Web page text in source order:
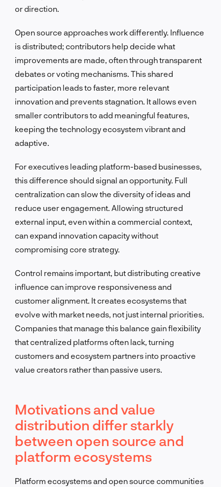
or direction.
Open source approaches work differently. Influence
is distributed; contributors help decide what
improvements are made, often through transparent
debates or voting mechanisms. This shared
participation leads to faster, more relevant
innovation and prevents stagnation. It allows even
smaller contributors to add meaningful features,
keeping the technology ecosystem vibrant and
adaptive.
For executives leading platform-based businesses,
this difference should signal an opportunity. Full
centralization can slow the diversity of ideas and
reduce user engagement. Allowing structured
external input, even within a commercial context,
can expand innovation capacity without
compromising core strategy.
Control remains important, but distributing creative
influence can improve responsiveness and
customer alignment. It creates ecosystems that
evolve with market needs, not just internal priorities.
Companies that manage this balance gain flexibility
that centralized platforms often lack, turning
customers and ecosystem partners into proactive
value creators rather than passive users.
Motivations and value
distribution differ starkly
between open source and
platform ecosystems
Platform ecosystems and open source communities